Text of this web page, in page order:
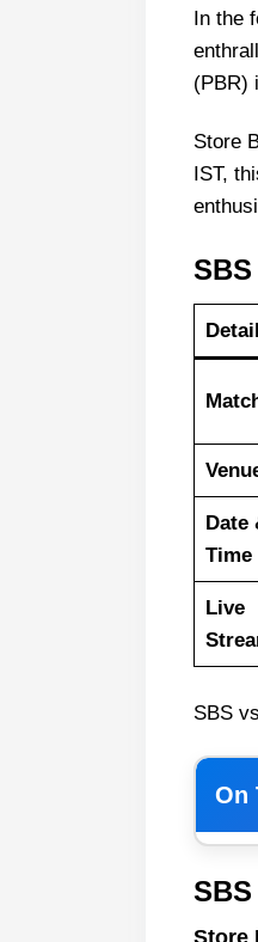
In the
(PBR)
Store
IST,
Detail
Date
Time
Live
SBS
On